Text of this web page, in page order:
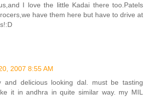
I love the little Kadai there too.Patels
have them here but have to drive at
2007 8:55 AM
and delicious looking dal. must be tasting
it in andhra in quite similar way. my MIL